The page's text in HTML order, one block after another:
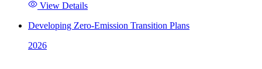
View Details
Developing Zero-Emission Transition Plans
2026